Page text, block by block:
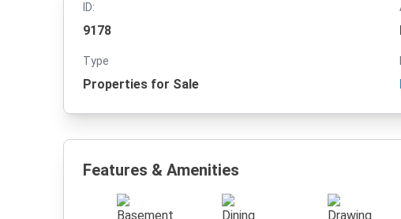
ID:
9178
Type
Properties for Sale
Features & Amenities